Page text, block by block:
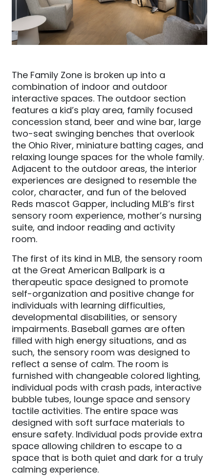
The Family Zone is broken up into a
combination of indoor and outdoor
interactive spaces. The outdoor section
features a kid’s play area, family focused
concession stand, beer and wine bar, large
two-seat swinging benches that overlook
the Ohio River, miniature batting cages, and
relaxing lounge spaces for the whole family.
Adjacent to the outdoor areas, the interior
experiences are designed to resemble the
color, character, and fun of the beloved
Reds mascot Gapper, including MLB’s first
sensory room experience, mother’s nursing
suite, and indoor reading and activity
room.
The first of its kind in MLB, the sensory room
at the Great American Ballpark is a
therapeutic space designed to promote
self-organization and positive change for
individuals with learning difficulties,
developmental disabilities, or sensory
impairments. Baseball games are often
filled with high energy situations, and as
such, the sensory room was designed to
reflect a sense of calm. The room is
furnished with changeable colored lighting,
individual pods with crash pads, interactive
bubble tubes, lounge space and sensory
tactile activities. The entire space was
designed with soft surface materials to
ensure safety. Individual pods provide extra
space allowing children to escape to a
space that is both quiet and dark for a truly
calming experience.